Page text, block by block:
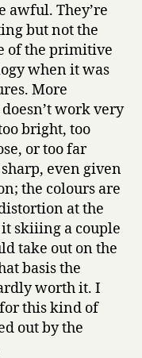
awful. They’re
but not the
of the primitive
when it was
More
work very
bright, too
or too far
even given
the colours are
at the
skiiing a couple
take out on the
basis the
worth it. I
this kind of
out by the